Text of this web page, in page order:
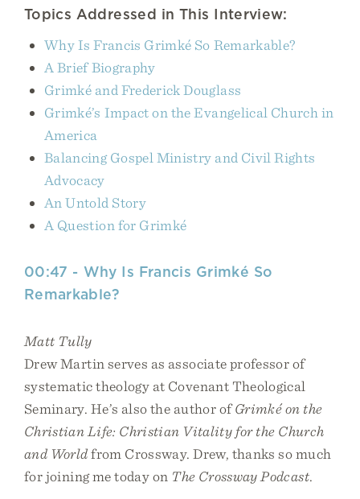
Topics Addressed in This Interview:
Why Is Francis Grimké So Remarkable?
A Brief Biography
Grimké and Frederick Douglass
Grimké’s Impact on the Evangelical Church in
America
Balancing Gospel Ministry and Civil Rights
Advocacy
An Untold Story
A Question for Grimké
00:47 - Why Is Francis Grimké So
Remarkable?
Matt Tully
Drew Martin serves as associate professor of
systematic theology at Covenant Theological
Seminary. He’s also the author ofGrimké on the
Christian Life: Christian Vitality for the Church
and Worldfrom Crossway. Drew, thanks so much
for joining me today on The Crossway Podcast.